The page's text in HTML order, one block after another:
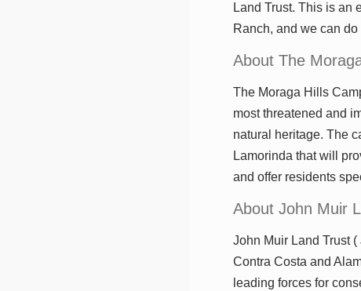
Land Trust. This is an
Ranch, and we can do
About The
The Moraga Hills
most threatened and
natural heritage. The
Lamorinda that will
and offer residents
About John Muir
John Muir Land Trust
Contra Costa and
leading forces for